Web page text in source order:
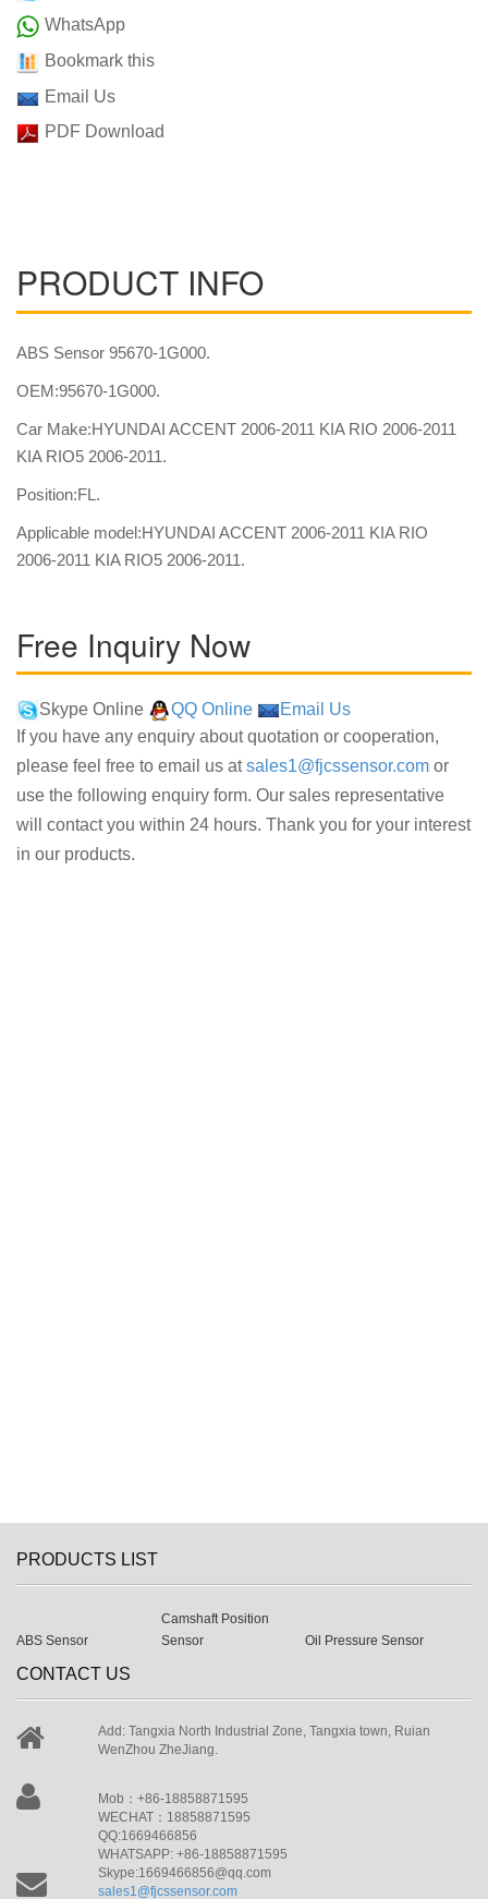
WhatsApp
Bookmark this
Email Us
PDF Download
PRODUCT INFO
ABS Sensor 95670-1G000.
OEM:95670-1G000.
Car Make:HYUNDAI ACCENT 2006-2011 KIA RIO 2006-2011
KIA RIO5 2006-2011.
Position:FL.
Applicable model:HYUNDAI ACCENT 2006-2011 KIA RIO
2006-2011 KIA RIO5 2006-2011.
Free Inquiry Now
Skype Online QQ Online
Email Us
If you have any enquiry about quotation or cooperation,
please feel free to email us atsales1@fjcssensor.com or
use the following enquiry form. Our sales representative
will contact you within 24 hours. Thank you for your interest
in our products.
PRODUCTS LIST
ABS Sensor
Camshaft Position
Sensor
Oil Pressure Sensor
CONTACT US
Add: Tangxia North Industrial Zone, Tangxia town, Ruian
WenZhou ZheJiang.
Mob：+86-18858871595
WECHAT：18858871595
QQ:1669466856
WHATSAPP: +86-18858871595
Skype:1669466856@qq.com
sales1@fjcssensor.com